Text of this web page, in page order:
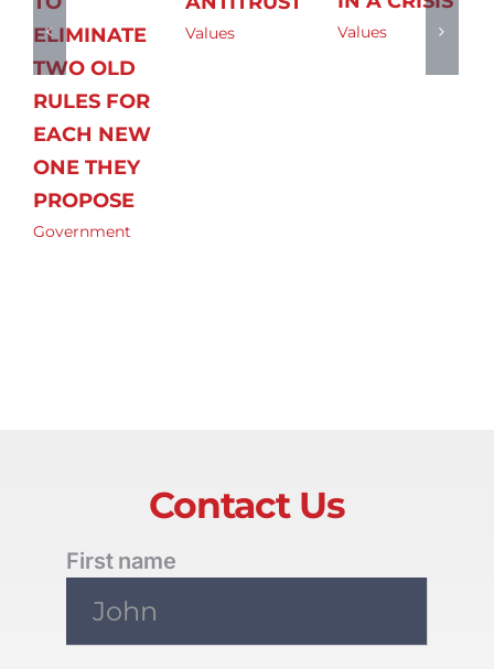
ELIMINATE
TWO OLD
RULES FOR
EACH NEW
ONE THEY
PROPOSE
Government
Values Values
Contact Us
First name